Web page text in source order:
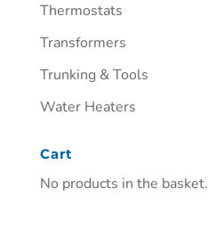
Thermostats
Transformers
Trunking & Tools
Water Heaters
Cart
No products in the basket.